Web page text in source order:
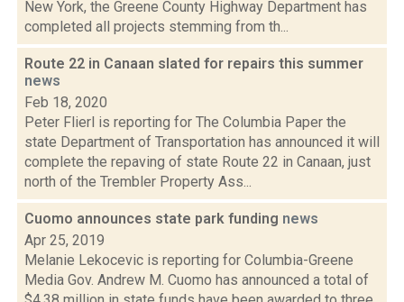
New York, the Greene County Highway Department has
completed all projects stemming from th...
Route 22 in Canaan slated for repairs this summer
news
Feb 18, 2020
Peter Flierl is reporting for The Columbia Paper the
state Department of Transportation has announced it will
complete the repaving of state Route 22 in Canaan, just
north of the Trembler Property Ass...
Cuomo announces state park funding news
Apr 25, 2019
Melanie Lekocevic is reporting for Columbia-Greene
Media Gov. Andrew M. Cuomo has announced a total of